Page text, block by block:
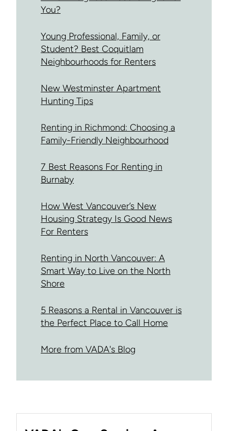
You?
Young Professional, Family, or
Student? Best Coquitlam
Neighbourhoods for Renters
New Westminster Apartment
Hunting Tips
Renting in Richmond: Choosing a
Family-Friendly Neighbourhood
7 Best Reasons For Renting in
Burnaby
How West Vancouver’s New
Housing Strategy Is Good News
For Renters
Renting in North Vancouver: A
Smart Way to Live on the North
Shore
5 Reasons a Rental in Vancouver is
the Perfect Place to Call Home
More from VADA's Blog